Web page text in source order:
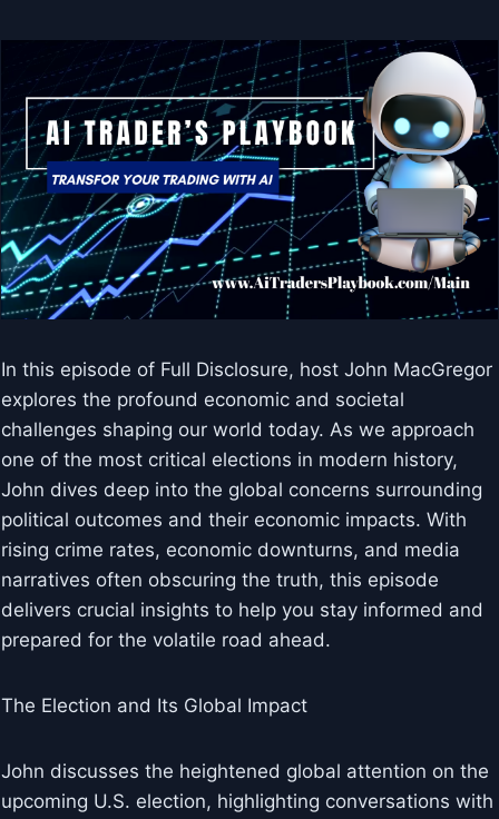
In this episode of Full Disclosure, host John MacGregor
explores the profound economic and societal
challenges shaping our world today. As we approach
one of the most critical elections in modern history,
John dives deep into the global concerns surrounding
political outcomes and their economic impacts. With
rising crime rates, economic downturns, and media
narratives often obscuring the truth, this episode
delivers crucial insights to help you stay informed and
prepared for the volatile road ahead.
The Election and Its Global Impact
John discusses the heightened global attention on the
upcoming U.S. election, highlighting conversations with